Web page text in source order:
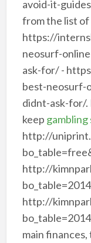
avoid-it-
from the list of
https://
neosurf-
ask-for/ -
best-neosurf-
didnt-ask-for/.
keep gambling
http://
http://
http://
main finances,